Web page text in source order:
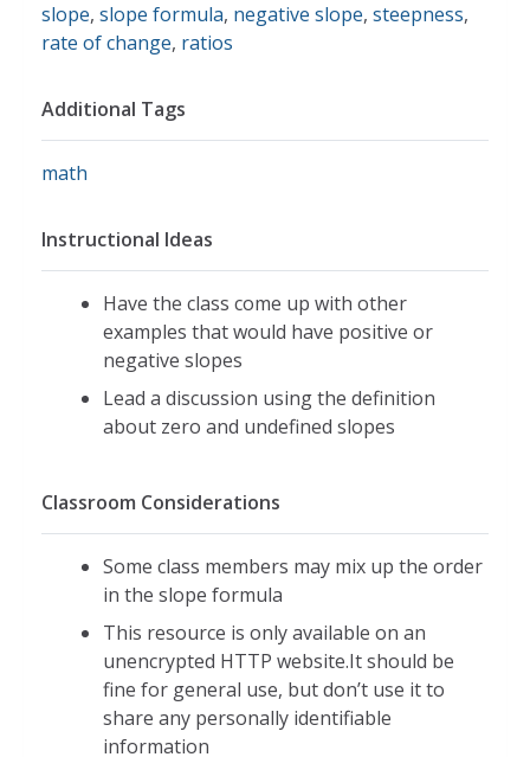
slope, slope formula, negative slope, steepness,
rate of change, ratios
Additional Tags
math
Instructional Ideas
Have the class come up with other
examples that would have positive or
negative slopes
Lead a discussion using the definition
about zero and undefined slopes
Classroom Considerations
Some class members may mix up the order
in the slope formula
This resource is only available on an
unencrypted HTTP website.It should be
fine for general use, but don’t use it to
share any personally identifiable
information